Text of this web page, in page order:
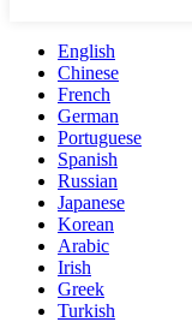
English
Chinese
French
German
Portuguese
Spanish
Russian
Japanese
Korean
Arabic
Irish
Greek
Turkish